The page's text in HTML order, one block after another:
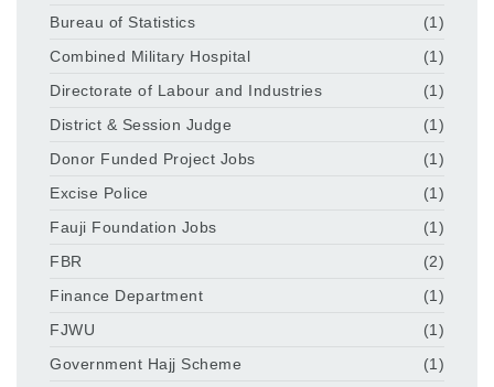
Bureau of Statistics
(1)
Combined Military Hospital
(1)
Directorate of Labour and Industries
(1)
District & Session Judge
(1)
Donor Funded Project Jobs
(1)
Excise Police
(1)
Fauji Foundation Jobs
(1)
FBR
(2)
Finance Department
(1)
FJWU
(1)
Government Hajj Scheme
(1)